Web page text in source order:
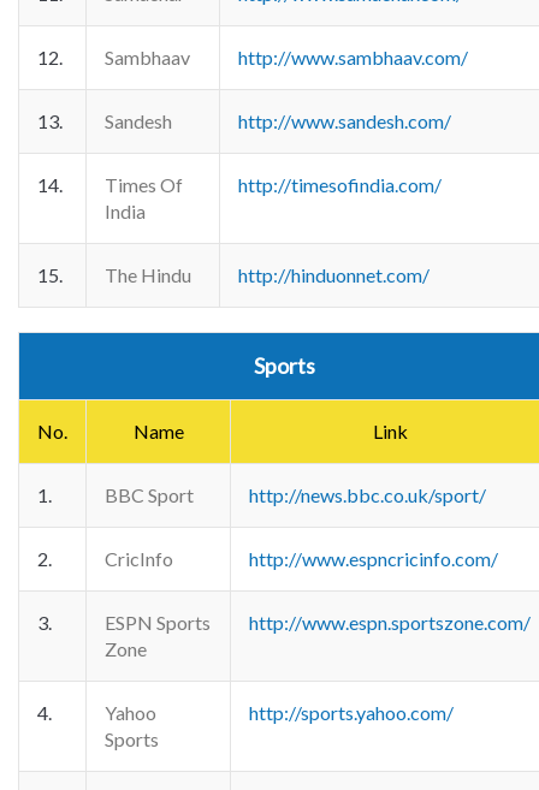
12. Sambhaav http://www.sambhaav.com/
13. Sandesh http://www.sandesh.com/
14.
Times Of
India
http://timesofindia.com/
15. The Hindu http://hinduonnet.com/
Sports
No. Name Link
1. BBC Sport http://news.bbc.co.uk/sport/
2. CricInfo http://www.espncricinfo.com/
3.
ESPN Sports
Zone
http://www.espn.sportszone.com/
4.
Yahoo
Sports
http://sports.yahoo.com/